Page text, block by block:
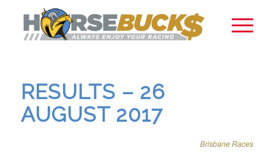
RESULTS – 26
AUGUST 2017
Brisbane Races